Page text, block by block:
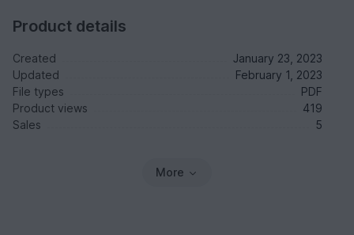
Product details
Created
January 23, 2023
Updated
February 1, 2023
File types
PDF
Product views
419
Sales
5
More